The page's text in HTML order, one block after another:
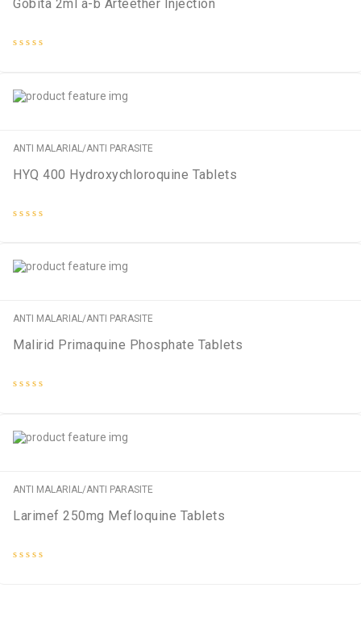
Gobita 2ml a-b Arteether Injection
5
ANTI MALARIAL/ANTI PARASITE
HYQ 400 Hydroxychloroquine Tablets
5
ANTI MALARIAL/ANTI PARASITE
Malirid Primaquine Phosphate Tablets
5
ANTI MALARIAL/ANTI PARASITE
Larimef 250mg Mefloquine Tablets